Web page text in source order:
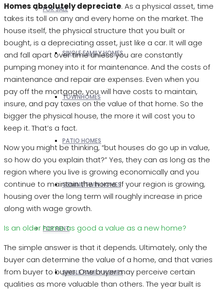
FOR SALE
SINGLE FAMILY HOMES
TOWNHOMES
PATIO HOMES
GEMINI/TWIN HOMES
FOR RENT
SINGLE FAMILY HOMES
Homes absolutely depreciate. As a physical asset, time
takes its toll on any and every home on the market. The
house itself, the physical structure that you built or
bought, is a depreciating asset, just like a car. It will age
and fall apart over time unless you are constantly
pumping money into it for maintenance. And the costs of
maintenance and repair are expenses. Even when you
pay off the mortgage, you will have costs to maintain,
insure, and pay taxes on the value of that home. So the
bigger the physical house, the more it will cost you to
keep it. That’s a fact.
Now you might be thinking, “but houses do go up in value,
so how do you explain that?” Yes, they can as long as the
region where you live is growing economically and you
continue to maintain the home. If your region is growing,
housing over the long term will roughly increase in price
along with wage growth.
Is an older home as good a value as a new home?
The simple answer is that it depends. Ultimately, only the
buyer can determine the value of a home, and that varies
from buyer to buyer. One buyer may perceive certain
qualities as more valuable than others. The year built is